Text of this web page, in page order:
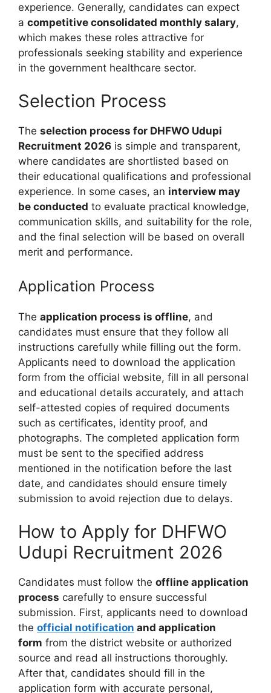
experience. Generally, candidates can expect
a competitive consolidated monthly salary,
which makes these roles attractive for
professionals seeking stability and experience
in the government healthcare sector.
Selection Process
The selection process for DHFWO Udupi
Recruitment 2026 is simple and transparent,
where candidates are shortlisted based on
their educational qualifications and professional
experience. In some cases, an interview may
be conducted to evaluate practical knowledge,
communication skills, and suitability for the role,
and the final selection will be based on overall
merit and performance.
Application Process
The application process is offline, and
candidates must ensure that they follow all
instructions carefully while filling out the form.
Applicants need to download the application
form from the official website, fill in all personal
and educational details accurately, and attach
self-attested copies of required documents
such as certificates, identity proof, and
photographs. The completed application form
must be sent to the specified address
mentioned in the notification before the last
date, and candidates should ensure timely
submission to avoid rejection due to delays.
How to Apply for DHFWO
Udupi Recruitment 2026
Candidates must follow the offline application
process carefully to ensure successful
submission. First, applicants need to download
the official notification and application
form from the district website or authorized
source and read all instructions thoroughly.
After that, candidates should fill in the
application form with accurate personal,